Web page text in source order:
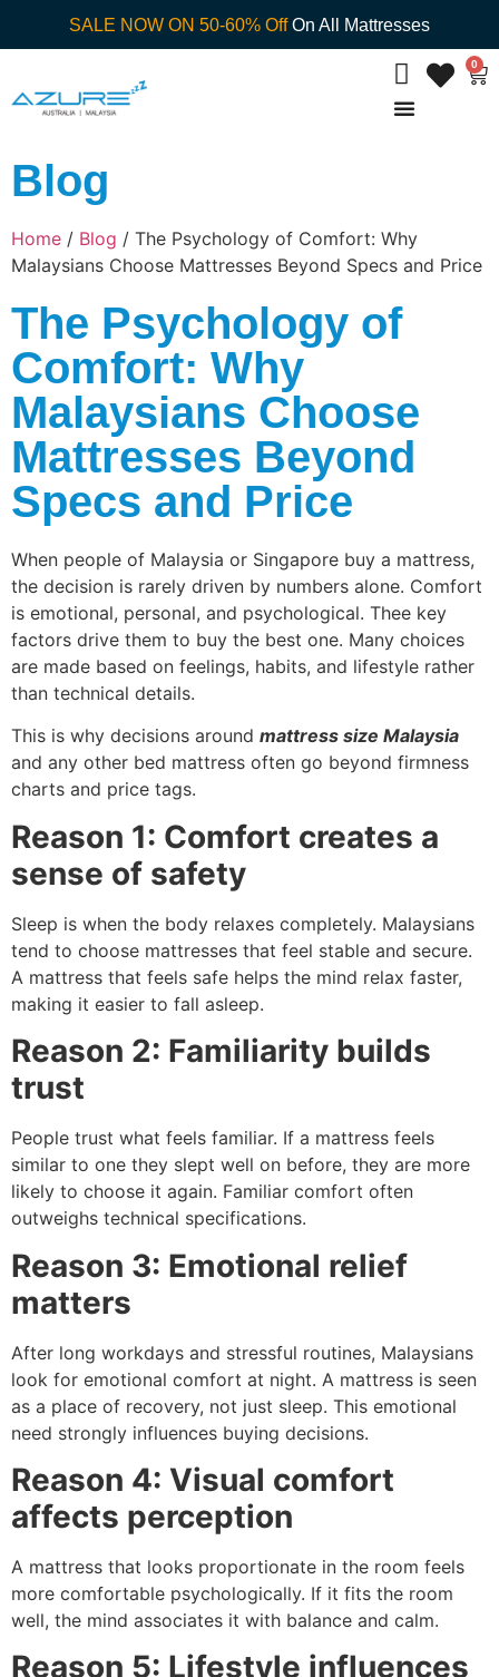
SALE NOW ON 50-60% OffOn All Mattresses
0
Blog
Home / Blog / The Psychology of Comfort: Why
Malaysians Choose Mattresses Beyond Specs and Price
The Psychology of
Comfort: Why
Malaysians Choose
Mattresses Beyond
Specs and Price
When people of Malaysia or Singapore buy a mattress,
the decision is rarely driven by numbers alone. Comfort
is emotional, personal, and psychological. Thee key
factors drive them to buy the best one. Many choices
are made based on feelings, habits, and lifestyle rather
than technical details.
This is why decisions around mattress size Malaysia
and any other bed mattress often go beyond firmness
charts and price tags.
Reason 1: Comfort creates a
sense of safety
Sleep is when the body relaxes completely. Malaysians
tend to choose mattresses that feel stable and secure.
A mattress that feels safe helps the mind relax faster,
making it easier to fall asleep.
Reason 2: Familiarity builds
trust
People trust what feels familiar. If a mattress feels
similar to one they slept well on before, they are more
likely to choose it again. Familiar comfort often
outweighs technical specifications.
Reason 3: Emotional relief
matters
After long workdays and stressful routines, Malaysians
look for emotional comfort at night. A mattress is seen
as a place of recovery, not just sleep. This emotional
need strongly influences buying decisions.
Reason 4: Visual comfort
affects perception
A mattress that looks proportionate in the room feels
more comfortable psychologically. If it fits the room
well, the mind associates it with balance and calm.
Reason 5: Lifestyle influences